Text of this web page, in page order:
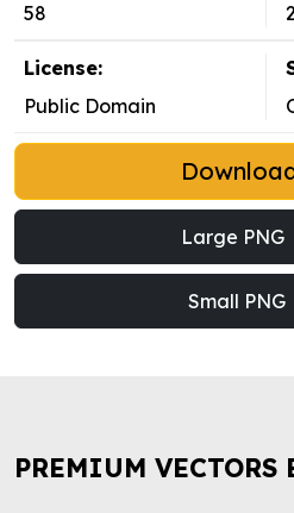
58
License:
Public Domain
Large PNG
Small PNG
PREMIUM VECTORS